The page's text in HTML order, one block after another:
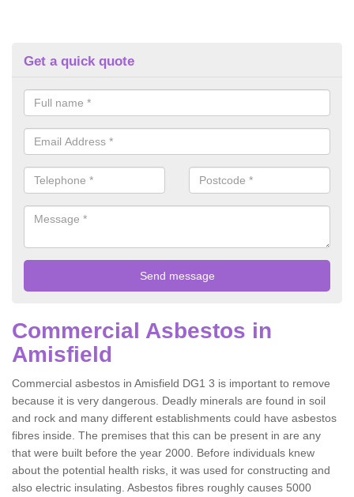
Get a quick quote
Commercial Asbestos in
Amisfield
Commercial asbestos in Amisfield DG1 3 is important to remove
because it is very dangerous. Deadly minerals are found in soil
and rock and many different establishments could have asbestos
fibres inside. The premises that this can be present in are any
that were built before the year 2000. Before individuals knew
about the potential health risks, it was used for constructing and
also electric insulating. Asbestos fibres roughly causes 5000